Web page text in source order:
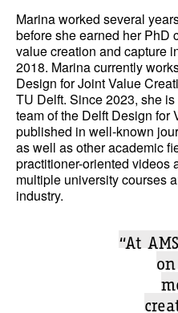
Marina worked several
before she earned her PhD
value creation and capture
2018. Marina currently
Design for Joint Value
TU Delft. Since 2023, she
team of the Delft Design for
published in well-known
as well as other academic
practitioner-oriented videos
multiple university courses
industry.
“At